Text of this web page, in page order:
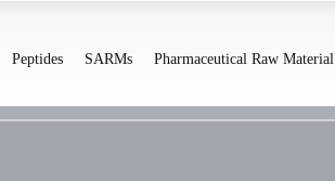
Peptides SARMs Pharmaceutical Raw Material